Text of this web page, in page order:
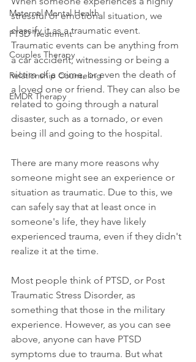
Maternal Mental Health
PTSD Treatment
Couples Therapy
Relationship Counseling
EMDR Therapy
stressful or emotional situation, we
classify it as a traumatic event.
Traumatic events can be anything from
a car accident, witnessing or being a
victim of a crime, or even the death of
a loved one or friend. They can also be
related to going through a natural
disaster, such as a tornado, or even
being ill and going to the hospital.
There are many more reasons why
someone might see an experience or
situation as traumatic. Due to this, we
can safely say that at least once in
someone's life, they have likely
experienced trauma, even if they didn't
realize it at the time.
Most people think of PTSD, or Post
Traumatic Stress Disorder, as
something that those in the military
experience. However, as you can see
above, anyone can have PTSD
symptoms due to trauma. But what